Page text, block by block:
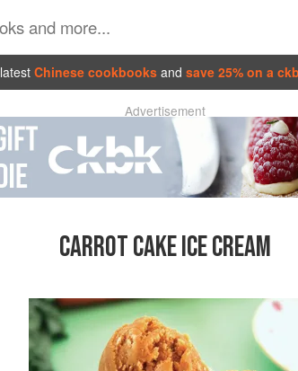
Chinese cookbooks and save 25% on a
Advertisement
CARROT CAKE ICE CREAM